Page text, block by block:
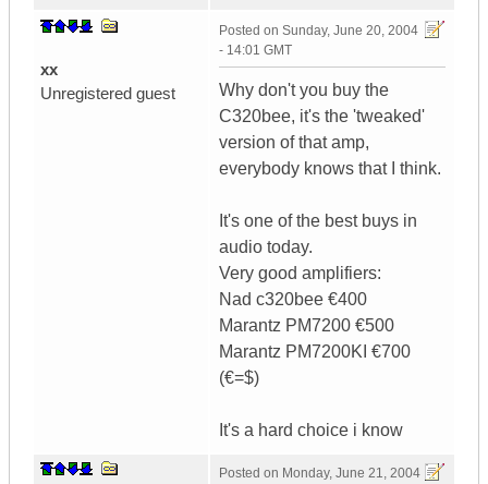
xx
Unregistered guest
Posted on Sunday, June 20, 2004
- 14:01 GMT
Why don't you buy the
C320bee, it's the 'tweaked'
version of that amp,
everybody knows that I think.
It's one of the best buys in
audio today.
Very good amplifiers:
Nad c320bee €400
Marantz PM7200 €500
Marantz PM7200KI €700
(€=$)
It's a hard choice i know
Posted on Monday, June 21, 2004